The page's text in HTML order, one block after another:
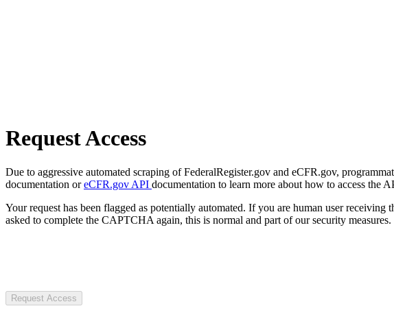
Request Access
Due to aggressive automated scraping of FederalRegister.gov and eCFR.gov,
documentation oreCFR.gov API documentation to learn more about how to access the
Your request has been flagged as potentially automated. If you are human user
asked to complete the CAPTCHA again, this is normal and part of our security measures.
Request Access